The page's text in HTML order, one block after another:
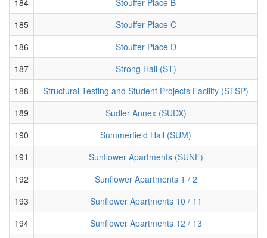
185
Stouffer Place C
186
Stouffer Place D
187
Strong Hall (ST)
188
Structural Testing and Student Projects Facility (STSP)
189
Sudler Annex (SUDX)
190
Summerfield Hall (SUM)
191
Sunflower Apartments (SUNF)
192
Sunflower Apartments 1 / 2
193
Sunflower Apartments 10 / 11
194
Sunflower Apartments 12 / 13